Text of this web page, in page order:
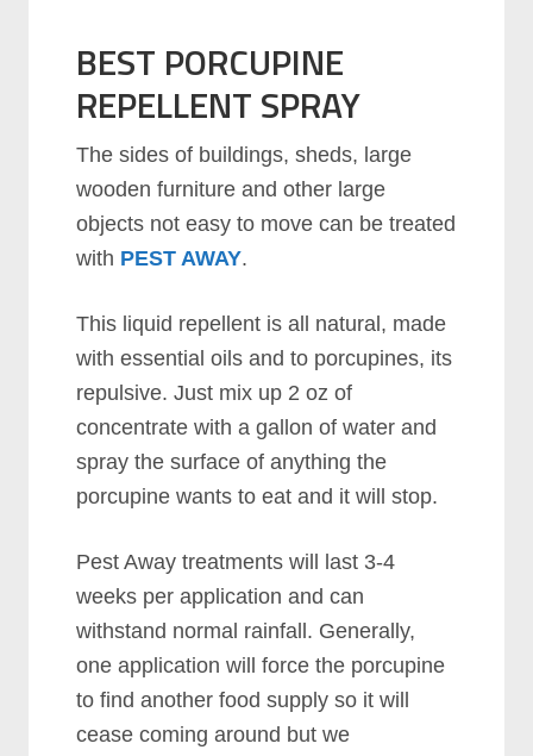
BEST PORCUPINE
REPELLENT SPRAY
The sides of buildings, sheds, large
wooden furniture and other large
objects not easy to move can be treated
with PEST AWAY.
This liquid repellent is all natural, made
with essential oils and to porcupines, its
repulsive. Just mix up 2 oz of
concentrate with a gallon of water and
spray the surface of anything the
porcupine wants to eat and it will stop.
Pest Away treatments will last 3-4
weeks per application and can
withstand normal rainfall. Generally,
one application will force the porcupine
to find another food supply so it will
cease coming around but we